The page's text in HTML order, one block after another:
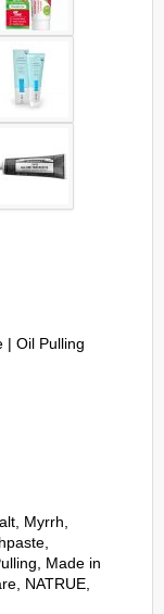
| Oil Pulling
Myrrh
Made in
NATRUE